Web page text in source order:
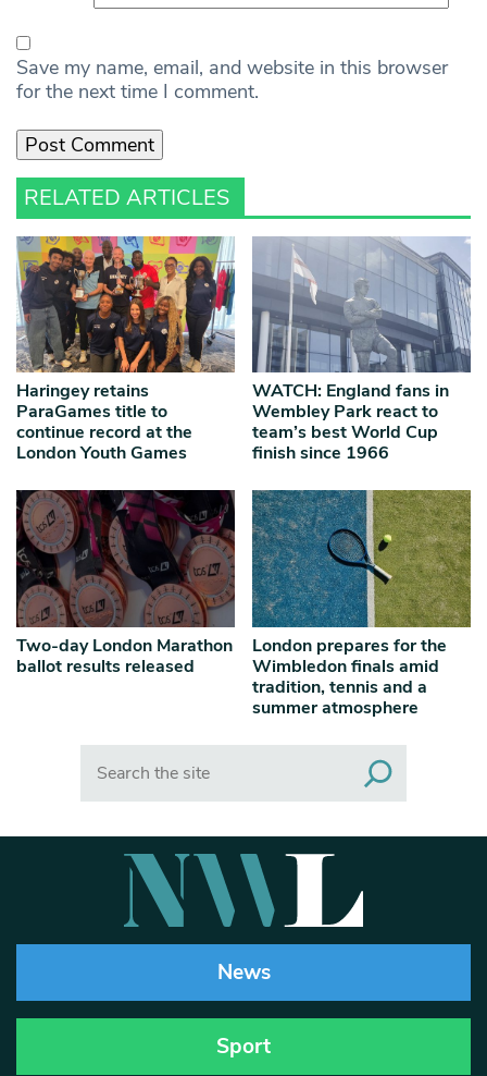
Save my name, email, and website in this browser
for the next time I comment.
RELATED ARTICLES
Haringey retains
ParaGames title to
continue record at the
London Youth Games
WATCH: England fans in
Wembley Park react to
team’s best World Cup
finish since 1966
Two-day London Marathon
ballot results released
London prepares for the
Wimbledon finals amid
tradition, tennis and a
summer atmosphere
News
Sport